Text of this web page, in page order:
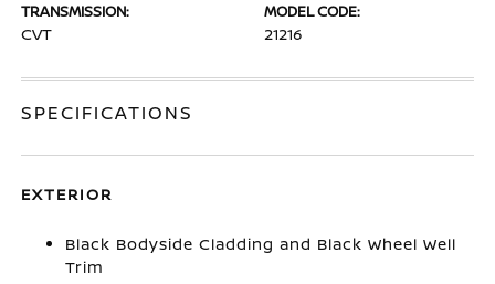
TRANSMISSION:
CVT
MODEL CODE:
21216
SPECIFICATIONS
EXTERIOR
Black Bodyside Cladding and Black Wheel Well
Trim